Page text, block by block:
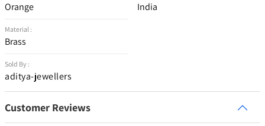
Orange
Material :
Brass
Sold By :
aditya-jewellers
India
Customer Reviews